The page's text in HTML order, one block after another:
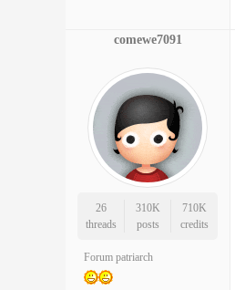
comewe7091
26
threads
310K
posts
710K
credits
Forum patriarch